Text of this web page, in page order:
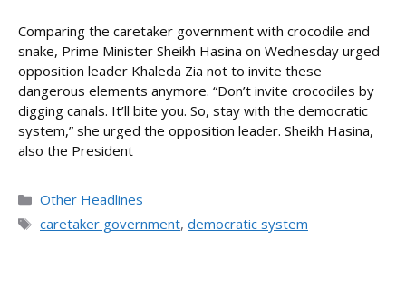
Comparing the caretaker government with crocodile and
snake, Prime Minister Sheikh Hasina on Wednesday urged
opposition leader Khaleda Zia not to invite these
dangerous elements anymore. “Don’t invite crocodiles by
digging canals. It’ll bite you. So, stay with the democratic
system,” she urged the opposition leader. Sheikh Hasina,
also the President
Categories
Other Headlines
Tags
caretaker government, democratic system